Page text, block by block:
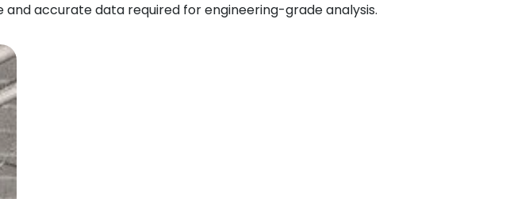
accurate data required for engineering-grade analysis.